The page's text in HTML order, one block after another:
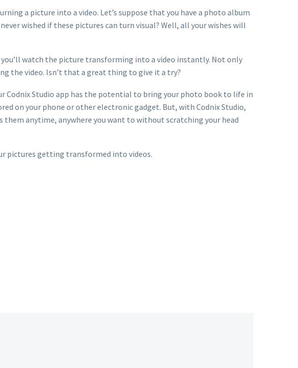
a picture into a video. Let’s suppose that you have a photo album
wished if these pictures can turn visual? Well, all your wishes will
watch the picture transforming into a video instantly. Not only
the video. Isn’t that a great thing to give it a try?
Codnix Studio app has the potential to bring your photo book to life in
on your phone or other electronic gadget. But, with Codnix Studio,
them anytime, anywhere you want to without scratching your head
pictures getting transformed into videos.